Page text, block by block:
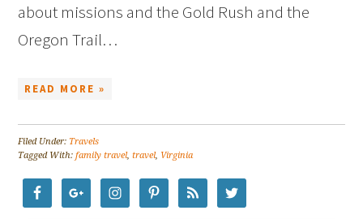
about missions and the Gold Rush and the
Oregon Trail…
READ MORE »
Filed Under: Travels
Tagged With:family travel,travel, Virginia